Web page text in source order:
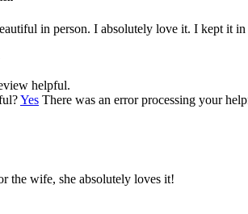
in person. I absolutely love it. I kept it
helpful.
Yes There was an error processing your
the wife, she absolutely loves it!